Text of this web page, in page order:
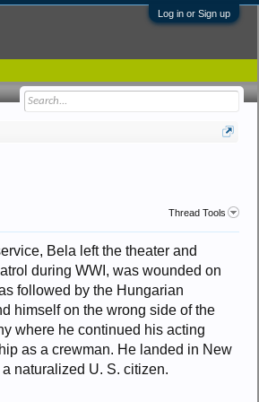
Log in or Sign up
Thread Tools
Bela left the theater and
during WWI, was wounded on
followed by the Hungarian
himself on the wrong side of the
where he continued his acting
as a crewman. He landed in New
naturalized U. S. citizen.